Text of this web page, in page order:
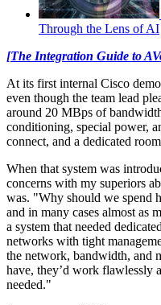
Through the Lens of AI
[The Integration Guide to
At its first internal Cisco
even though the team lead
around 20 MBps of
conditioning, special power,
connect, and a dedicated
When that system was
concerns with my superiors
was. "Why should we spend
and in many cases almost as
a system that needed
networks with tight
the network, bandwidth, and
have, they’d work flawlessly
needed."